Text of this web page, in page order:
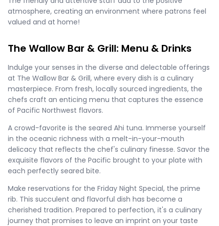
atmosphere, creating an environment where patrons feel
valued and at home!
The Wallow Bar & Grill: Menu & Drinks
Indulge your senses in the diverse and delectable offerings
at The Wallow Bar & Grill, where every dish is a culinary
masterpiece. From fresh, locally sourced ingredients, the
chefs craft an enticing menu that captures the essence
of Pacific Northwest flavors.
A crowd-favorite is the seared Ahi tuna. Immerse yourself
in the oceanic richness with a melt-in-your-mouth
delicacy that reflects the chef's culinary finesse. Savor the
exquisite flavors of the Pacific brought to your plate with
each perfectly seared bite.
Make reservations for the Friday Night Special, the prime
rib. This succulent and flavorful dish has become a
cherished tradition. Prepared to perfection, it's a culinary
journey that promises to leave an imprint on your taste